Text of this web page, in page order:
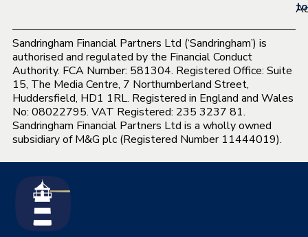
Sandringham Financial Partners Ltd (‘Sandringham’) is
authorised and regulated by the Financial Conduct
Authority. FCA Number: 581304. Registered Office: Suite
15, The Media Centre, 7 Northumberland Street,
Huddersfield, HD1 1RL. Registered in England and Wales
No: 08022795. VAT Registered: 235 3237 81.
Sandringham Financial Partners Ltd is a wholly owned
subsidiary of M&G plc (Registered Number 11444019).